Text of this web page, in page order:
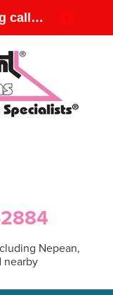
Nepean,
nearby